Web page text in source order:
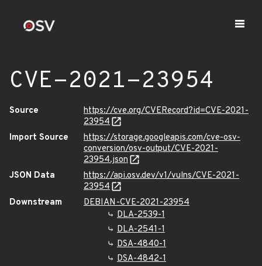
CVE-2021-23954
Source
https://cve.org/CVERecord?id=CVE-2021-
23954
Import Source
https://storage.googleapis.com/cve-osv-
conversion/osv-output/CVE-2021-
23954.json
JSON Data
https://api.osv.dev/v1/vulns/CVE-2021-
23954
Downstream
DEBIAN-CVE-2021-23954
DLA-2539-1
DLA-2541-1
DSA-4840-1
DSA-4842-1